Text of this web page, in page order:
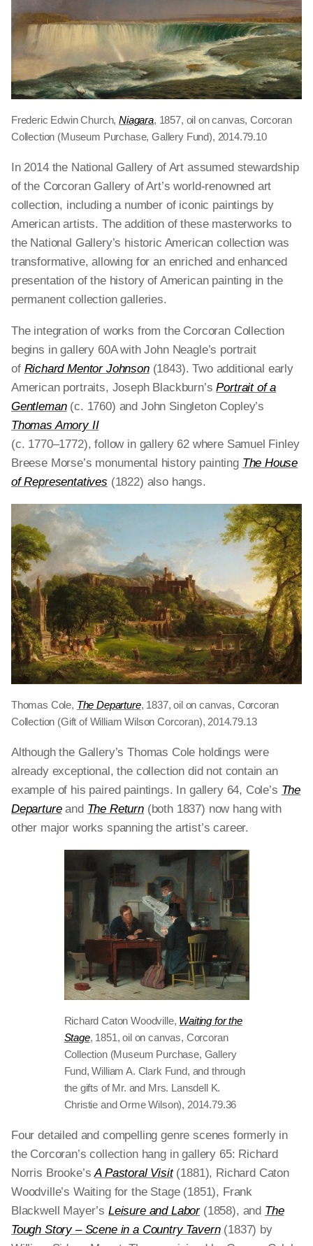
Frederic Edwin Church,Niagara, 1857, oil on canvas, Corcoran
Collection (Museum Purchase, Gallery Fund), 2014.79.10
In 2014 the National Gallery of Art assumed stewardship
of the Corcoran Gallery of Art’s world-renowned art
collection, including a number of iconic paintings by
American artists. The addition of these masterworks to
the National Gallery’s historic American collection was
transformative, allowing for an enriched and enhanced
presentation of the history of American painting in the
permanent collection galleries.
The integration of works from the Corcoran Collection
begins in gallery 60A with John Neagle’s portrait
of Richard Mentor Johnson(1843). Two additional early
American portraits, Joseph Blackburn’sPortrait of a
Gentleman (c. 1760) and John Singleton Copley’s
Thomas Amory II
(c. 1770–1772), follow in gallery 62 where Samuel Finley
Breese Morse’s monumental history painting The House
of Representatives (1822) also hangs.
Thomas Cole, The Departure, 1837, oil on canvas, Corcoran
Collection (Gift of William Wilson Corcoran), 2014.79.13
Although the Gallery’s Thomas Cole holdings were
already exceptional, the collection did not contain an
example of his paired paintings. In gallery 64, Cole’s The
Departureand The Return (both 1837) now hang with
other major works spanning the artist’s career.
Richard Caton Woodville, Waiting for the
Stage, 1851, oil on canvas, Corcoran
Collection (Museum Purchase, Gallery
Fund, William A. Clark Fund, and through
the gifts of Mr. and Mrs. Lansdell K.
Christie and Orme Wilson), 2014.79.36
Four detailed and compelling genre scenes formerly in
the Corcoran’s collection hang in gallery 65: Richard
Norris Brooke’sA Pastoral Visit(1881), Richard Caton
Woodville’s Waiting for the Stage (1851), Frank
Blackwell Mayer’s Leisure and Labor(1858), and The
Tough Story – Scene in a Country Tavern(1837) by